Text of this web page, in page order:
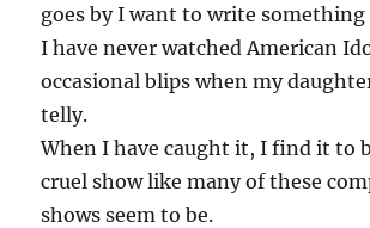
goes by I want to write
I have never watched American
occasional blips when my
telly.
When I have caught it, I find it to
cruel show like many of these
shows seem to be.